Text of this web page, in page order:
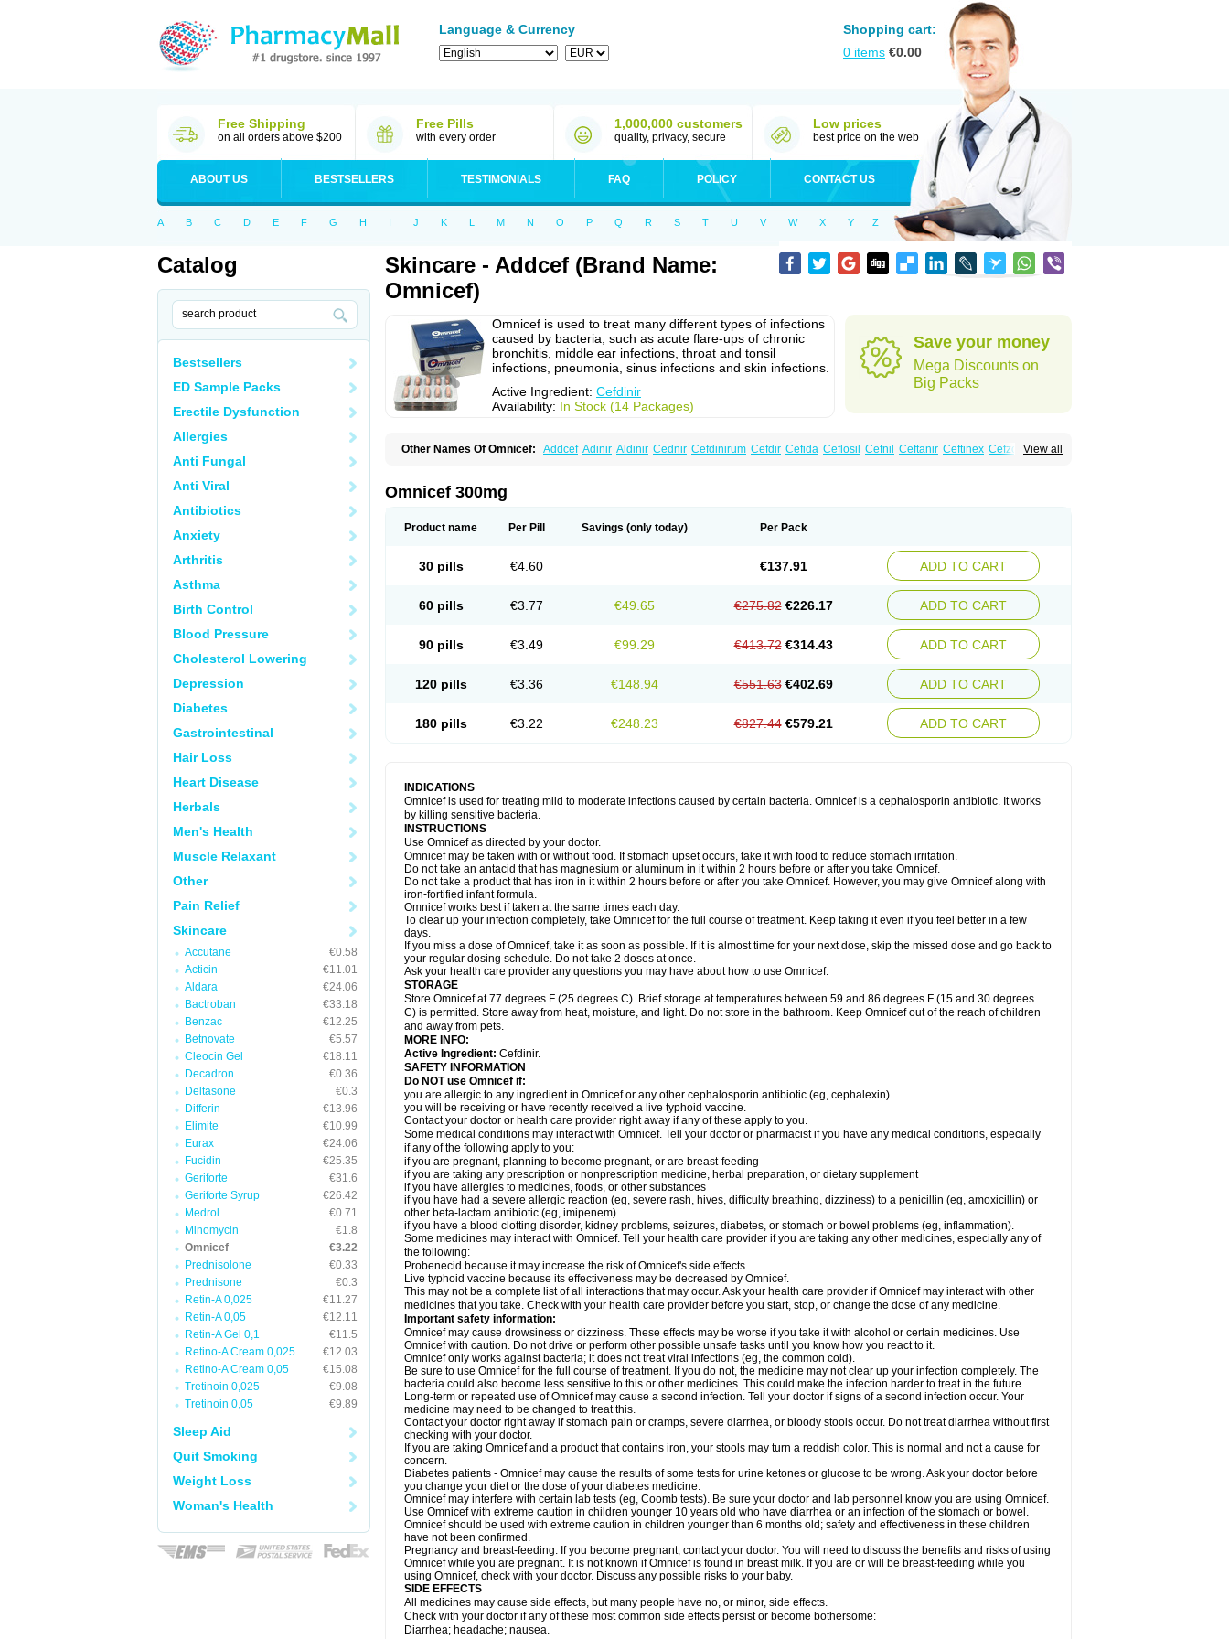
Language & Currency
Shopping cart:
0 items €0.00
Free Shipping
on all orders above $200
Free Pills
with every order
1,000,000 customers
quality, privacy, secure
Low prices
best price on the web
ABOUT US BESTSELLERS TESTIMONIALS FAQ POLICY CONTACT US
A B C D E F G H I J K L M N O P Q R S T U V W X Y Z
Catalog
Bestsellers
ED Sample Packs
Erectile Dysfunction
Allergies
Anti Fungal
Anti Viral
Antibiotics
Anxiety
Arthritis
Asthma
Birth Control
Blood Pressure
Cholesterol Lowering
Depression
Diabetes
Gastrointestinal
Hair Loss
Heart Disease
Herbals
Men's Health
Muscle Relaxant
Other
Pain Relief
Skincare
Accutane
€0.58
Acticin
€11.01
Aldara
€24.06
Bactroban
€33.18
Benzac
€12.25
Betnovate
€5.57
Cleocin Gel
€18.11
Decadron
€0.36
Deltasone
€0.3
Differin
€13.96
Elimite
€10.99
Eurax
€24.06
Fucidin
€25.35
Geriforte
€31.6
Geriforte Syrup
€26.42
Medrol
€0.71
Minomycin
€1.8
Omnicef
€3.22
Prednisolone
€0.33
Prednisone
€0.3
Retin-A 0,025
€11.27
Retin-A 0,05
€12.11
Retin-A Gel 0,1
€11.5
Retino-A Cream 0,025
€12.03
Retino-A Cream 0,05
€15.08
Tretinoin 0,025
€9.08
Tretinoin 0,05
€9.89
Sleep Aid
Quit Smoking
Weight Loss
Woman's Health
Skincare - Addcef (Brand Name:
Omnicef)
Omnicef is used to treat many different types of infections
caused by bacteria, such as acute flare-ups of chronic
bronchitis, middle ear infections, throat and tonsil
infections, pneumonia, sinus infections and skin infections.
Active Ingredient: Cefdinir
Availability: In Stock (14 Packages)
Save your money
Mega Discounts on
Big Packs
View all
Other Names Of Omnicef: Addcef Adinir Aldinir Cednir Cefdinirum Cefdir Cefida Ceflosil Cefnil Ceftanir Ceftinex Cefzon
Omnicef 300mg
Product name Per Pill Savings (only today) Per Pack
30 pills €4.60 €137.91 ADD TO CART
60 pills €3.77 €49.65 €275.82 €226.17 ADD TO CART
90 pills €3.49 €99.29 €413.72 €314.43 ADD TO CART
120 pills €3.36 €148.94 €551.63 €402.69 ADD TO CART
180 pills €3.22 €248.23 €827.44 €579.21 ADD TO CART
INDICATIONS
Omnicef is used for treating mild to moderate infections caused by certain bacteria. Omnicef is a cephalosporin antibiotic. It works
by killing sensitive bacteria.
INSTRUCTIONS
Use Omnicef as directed by your doctor.
Omnicef may be taken with or without food. If stomach upset occurs, take it with food to reduce stomach irritation.
Do not take an antacid that has magnesium or aluminum in it within 2 hours before or after you take Omnicef.
Do not take a product that has iron in it within 2 hours before or after you take Omnicef. However, you may give Omnicef along with
iron-fortified infant formula.
Omnicef works best if taken at the same times each day.
To clear up your infection completely, take Omnicef for the full course of treatment. Keep taking it even if you feel better in a few
days.
If you miss a dose of Omnicef, take it as soon as possible. If it is almost time for your next dose, skip the missed dose and go back to
your regular dosing schedule. Do not take 2 doses at once.
Ask your health care provider any questions you may have about how to use Omnicef.
STORAGE
Store Omnicef at 77 degrees F (25 degrees C). Brief storage at temperatures between 59 and 86 degrees F (15 and 30 degrees
C) is permitted. Store away from heat, moisture, and light. Do not store in the bathroom. Keep Omnicef out of the reach of children
and away from pets.
MORE INFO:
Active Ingredient: Cefdinir.
SAFETY INFORMATION
Do NOT use Omnicef if:
you are allergic to any ingredient in Omnicef or any other cephalosporin antibiotic (eg, cephalexin)
you will be receiving or have recently received a live typhoid vaccine.
Contact your doctor or health care provider right away if any of these apply to you.
Some medical conditions may interact with Omnicef. Tell your doctor or pharmacist if you have any medical conditions, especially
if any of the following apply to you:
if you are pregnant, planning to become pregnant, or are breast-feeding
if you are taking any prescription or nonprescription medicine, herbal preparation, or dietary supplement
if you have allergies to medicines, foods, or other substances
if you have had a severe allergic reaction (eg, severe rash, hives, difficulty breathing, dizziness) to a penicillin (eg, amoxicillin) or
other beta-lactam antibiotic (eg, imipenem)
if you have a blood clotting disorder, kidney problems, seizures, diabetes, or stomach or bowel problems (eg, inflammation).
Some medicines may interact with Omnicef. Tell your health care provider if you are taking any other medicines, especially any of
the following:
Probenecid because it may increase the risk of Omnicef's side effects
Live typhoid vaccine because its effectiveness may be decreased by Omnicef.
This may not be a complete list of all interactions that may occur. Ask your health care provider if Omnicef may interact with other
medicines that you take. Check with your health care provider before you start, stop, or change the dose of any medicine.
Important safety information:
Omnicef may cause drowsiness or dizziness. These effects may be worse if you take it with alcohol or certain medicines. Use
Omnicef with caution. Do not drive or perform other possible unsafe tasks until you know how you react to it.
Omnicef only works against bacteria; it does not treat viral infections (eg, the common cold).
Be sure to use Omnicef for the full course of treatment. If you do not, the medicine may not clear up your infection completely. The
bacteria could also become less sensitive to this or other medicines. This could make the infection harder to treat in the future.
Long-term or repeated use of Omnicef may cause a second infection. Tell your doctor if signs of a second infection occur. Your
medicine may need to be changed to treat this.
Contact your doctor right away if stomach pain or cramps, severe diarrhea, or bloody stools occur. Do not treat diarrhea without first
checking with your doctor.
If you are taking Omnicef and a product that contains iron, your stools may turn a reddish color. This is normal and not a cause for
concern.
Diabetes patients - Omnicef may cause the results of some tests for urine ketones or glucose to be wrong. Ask your doctor before
you change your diet or the dose of your diabetes medicine.
Omnicef may interfere with certain lab tests (eg, Coomb tests). Be sure your doctor and lab personnel know you are using Omnicef.
Use Omnicef with extreme caution in children younger 10 years old who have diarrhea or an infection of the stomach or bowel.
Omnicef should be used with extreme caution in children younger than 6 months old; safety and effectiveness in these children
have not been confirmed.
Pregnancy and breast-feeding: If you become pregnant, contact your doctor. You will need to discuss the benefits and risks of using
Omnicef while you are pregnant. It is not known if Omnicef is found in breast milk. If you are or will be breast-feeding while you
using Omnicef, check with your doctor. Discuss any possible risks to your baby.
SIDE EFFECTS
All medicines may cause side effects, but many people have no, or minor, side effects.
Check with your doctor if any of these most common side effects persist or become bothersome:
Diarrhea; headache; nausea.